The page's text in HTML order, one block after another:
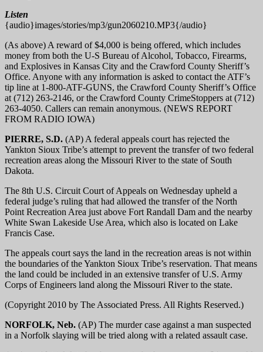
Listen
{audio}images/stories/mp3/gun2060210.MP3{/audio}
(As above) A reward of $4,000 is being offered, which includes
money from both the U-S Bureau of Alcohol, Tobacco, Firearms,
and Explosives in Kansas City and the Crawford County Sheriff’s
Office. Anyone with any information is asked to contact the ATF’s
tip line at 1-800-ATF-GUNS, the Crawford County Sheriff’s Office
at (712) 263-2146, or the Crawford County CrimeStoppers at (712)
263-4050. Callers can remain anonymous. (NEWS REPORT
FROM RADIO IOWA)
PIERRE, S.D. (AP) A federal appeals court has rejected the
Yankton Sioux Tribe’s attempt to prevent the transfer of two federal
recreation areas along the Missouri River to the state of South
Dakota.
The 8th U.S. Circuit Court of Appeals on Wednesday upheld a
federal judge’s ruling that had allowed the transfer of the North
Point Recreation Area just above Fort Randall Dam and the nearby
White Swan Lakeside Use Area, which also is located on Lake
Francis Case.
The appeals court says the land in the recreation areas is not within
the boundaries of the Yankton Sioux Tribe’s reservation. That means
the land could be included in an extensive transfer of U.S. Army
Corps of Engineers land along the Missouri River to the state.
(Copyright 2010 by The Associated Press. All Rights Reserved.)
NORFOLK, Neb. (AP) The murder case against a man suspected
in a Norfolk slaying will be tried along with a related assault case.